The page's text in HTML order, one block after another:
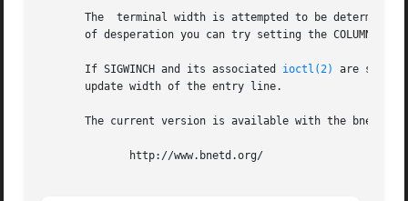
The  terminal width is attempted to be
of desperation you can try setting the COLUMNS
       If SIGWINCH and its associated
ioctl(2)
are
       update width of the entry line.
The current version is available with the bnetd